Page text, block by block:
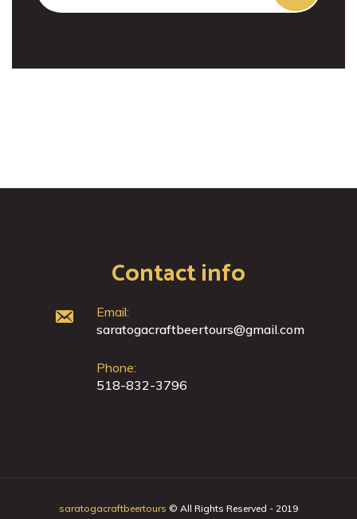
Contact info
Email:
saratogacraftbeertours@gmail.com
Phone:
518-832-3796
saratogacraftbeertours © All Rights Reserved - 2019